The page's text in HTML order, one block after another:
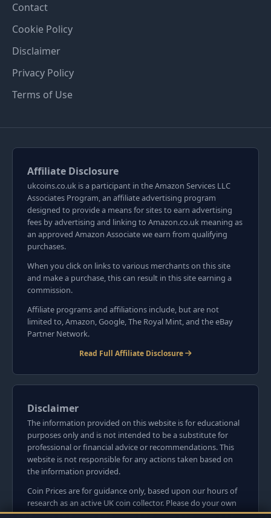
Contact
Cookie Policy
Disclaimer
Privacy Policy
Terms of Use
Affiliate Disclosure
ukcoins.co.uk is a participant in the Amazon Services LLC
Associates Program, an affiliate advertising program
designed to provide a means for sites to earn advertising
fees by advertising and linking to Amazon.co.uk meaning as
an approved Amazon Associate we earn from qualifying
purchases.
When you click on links to various merchants on this site
and make a purchase, this can result in this site earning a
commission.
Affiliate programs and affiliations include, but are not
limited to, Amazon, Google, The Royal Mint, and the eBay
Partner Network.
Read Full Affiliate Disclosure
Disclaimer
The information provided on this website is for educational
purposes only and is not intended to be a substitute for
professional or financial advice or recommendations. This
website is not responsible for any actions taken based on
the information provided.
Coin Prices are for guidance only, based upon our hours of
research as an active UK coin collector. Please do your own
research before committing to purchases. Read seller item